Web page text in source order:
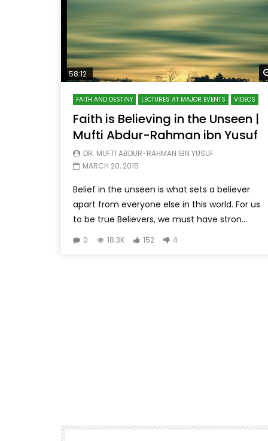
58:12
FAITH AND DESTINY LECTURES AT MAJOR EVENTS VIDEOS
Faith is Believing in the Unseen |
Mufti Abdur-Rahman ibn Yusuf
DR. MUFTI ABDUR-RAHMAN IBN YUSUF
MARCH 20, 2015
Belief in the unseen is what sets a believer
apart from everyone else in this world. For us
to be true Believers, we must have stron...
0 18.3K 152 4